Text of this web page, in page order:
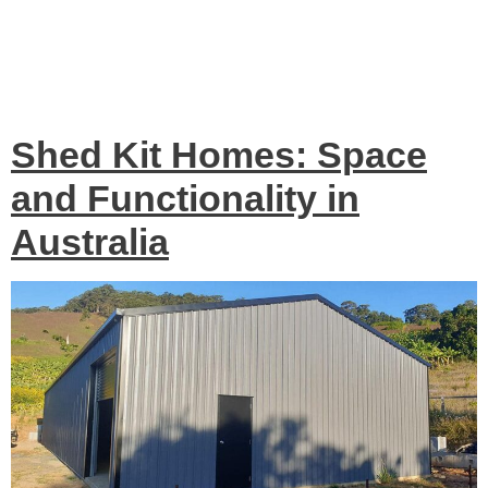
Shed Kit Homes: Space
and Functionality in
Australia